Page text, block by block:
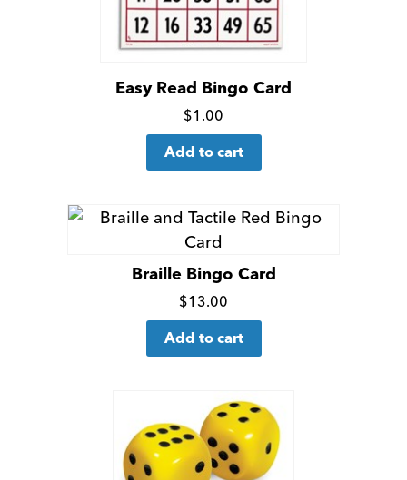
Easy Read Bingo Card
Click
for
$1.00
Add to cart
Braille Bingo Card
Click
for
$13.00
Add to cart